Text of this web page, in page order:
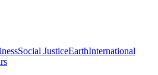
Social JusticeEarthInternational